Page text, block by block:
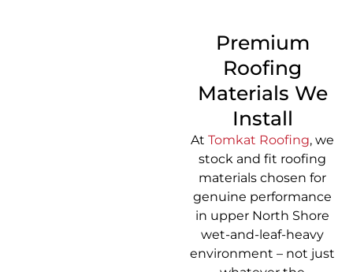
Premium
Roofing
Materials We
Install
AtTomkat Roofing, we
stock and fit roofing
materials chosen for
genuine performance
in upper North Shore
wet-and-leaf-heavy
environment – not just